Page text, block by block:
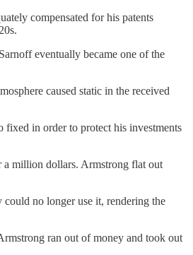
compensated for his patents
eventually became one of the
caused static in the received
in order to protect his investments
a million dollars. Armstrong flat out
no longer use it, rendering the
ran out of money and took out